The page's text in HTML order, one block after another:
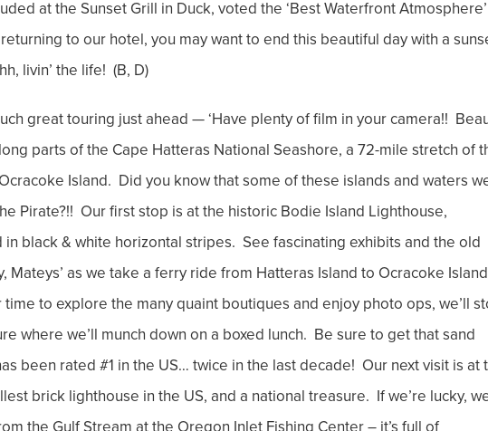
at the Sunset Grill in Duck, voted the ‘Best Waterfront
to our hotel, you may want to end this beautiful day with a
livin’ the life! (B, D)
great touring just ahead — ‘Have plenty of film in your camera!!
parts of the Cape Hatteras National Seashore, a 72-mile stretch of
Island. Did you know that some of these islands and waters
Pirate?!! Our first stop is at the historic Bodie Island Lighthouse,
black & white horizontal stripes. See fascinating exhibits and the old
Mateys’ as we take a ferry ride from Hatteras Island to Ocracoke
to explore the many quaint boutiques and enjoy photo ops, we’ll
where we’ll munch down on a boxed lunch. Be sure to get that sand
been rated #1 in the US… twice in the last decade! Our next visit is at
brick lighthouse in the US, and a national treasure. If we’re lucky,
the Gulf Stream at the Oregon Inlet Fishing Center – it’s full of